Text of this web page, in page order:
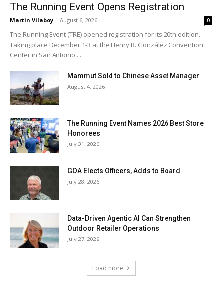
The Running Event Opens Registration
Martin Vilaboy - August 6, 2026 0
The Running Event (TRE) opened registration for its 20th edition.
Taking place December 1-3 at the Henry B. González Convention
Center in San Antonio,...
Mammut Sold to Chinese Asset Manager
August 4, 2026
The Running Event Names 2026 Best Store
Honorees
July 31, 2026
GOA Elects Officers, Adds to Board
July 28, 2026
Data-Driven Agentic AI Can Strengthen
Outdoor Retailer Operations
July 27, 2026
Load more